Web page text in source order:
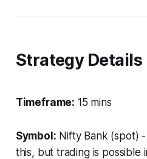
Strategy Details
Timeframe: 15 mins
Symbol: Nifty Bank (spot)
this, but trading is possible